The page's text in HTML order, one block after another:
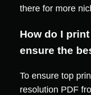
there for more
How do I
ensure the
To ensure top
resolution PDF